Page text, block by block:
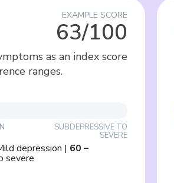
EXAMPLE SCORE
63/100
as an index score
ranges.
SUBDEPRESSIVE TO
SEVERE
depression | 60 –
severe